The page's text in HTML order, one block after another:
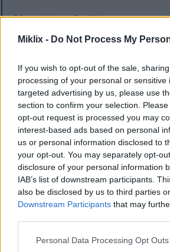
Miklix - Do Not Process My
If you wish to opt-out of the sale,
processing of your personal or sensitive
targeted advertising by us, please use
section to confirm your selection.
opt-out request is processed you may
interest-based ads based on personal
us or personal information disclosed to
your opt-out. You may separately opt-
disclosure of your personal information
IAB’s list of downstream participants.
also be disclosed by us to third parties
Downstream Participants that may
Please note that this website/app uses
Personal Data Processing Opt Outs
I know it can feel like an extra
available for everyone.
This site offers high-quality
download. Unfortunately,
(often called “bots”) sometimes
large numbers of files all at once.
visitors, these programs can
even thousands of large files in
When that happens, it can cause
Slower downloads for
Higher server costs that
expensive to run
permission